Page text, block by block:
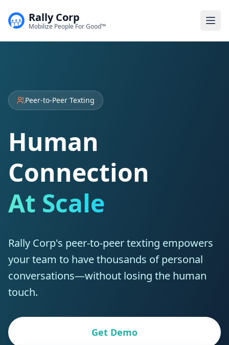
Rally Corp
Mobilize People For Good™
Peer-to-Peer Texting
Human
Connection
At Scale
Rally Corp's peer-to-peer texting empowers
your team to have thousands of personal
conversations—without losing the human
touch.
Get Demo